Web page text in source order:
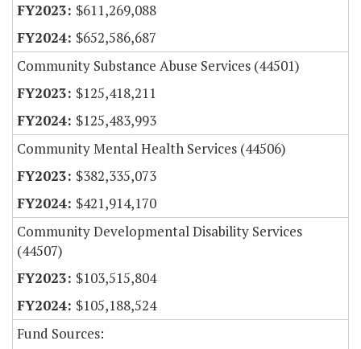
$611,269,088
$652,586,687
Community Substance Abuse Services (44501)
$125,418,211
$125,483,993
Community Mental Health Services (44506)
$382,335,073
$421,914,170
Community Developmental Disability Services
(44507)
$103,515,804
$105,188,524
Fund Sources: